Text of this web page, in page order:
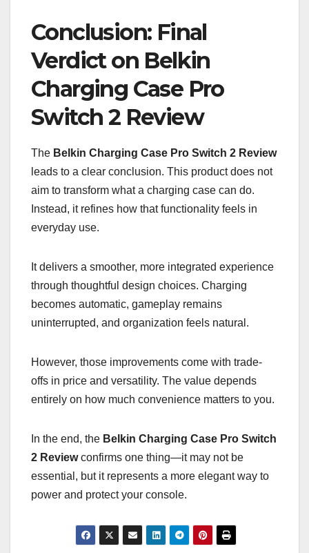
Conclusion: Final
Verdict on Belkin
Charging Case Pro
Switch 2 Review
The Belkin Charging Case Pro Switch 2 Review
leads to a clear conclusion. This product does not
aim to transform what a charging case can do.
Instead, it refines how that functionality feels in
everyday use.
It delivers a smoother, more integrated experience
through thoughtful design choices. Charging
becomes automatic, gameplay remains
uninterrupted, and organization feels natural.
However, those improvements come with trade-
offs in price and versatility. The value depends
entirely on how much convenience matters to you.
In the end, the Belkin Charging Case Pro Switch
2 Reviewconfirms one thing—it may not be
essential, but it represents a more elegant way to
power and protect your console.